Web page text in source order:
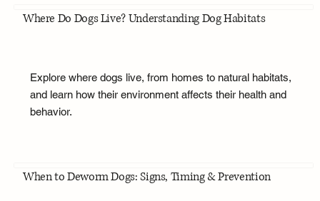
Where Do Dogs Live? Understanding Dog Habitats
Explore where dogs live, from homes to natural habitats,
and learn how their environment affects their health and
behavior.
When to Deworm Dogs: Signs, Timing & Prevention